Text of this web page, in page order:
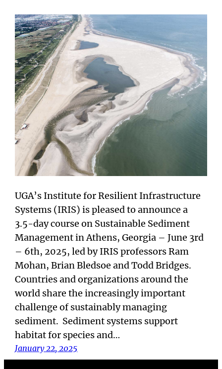
UGA’s Institute for Resilient Infrastructure
Systems (IRIS) is pleased to announce a
3.5-day course on Sustainable Sediment
Management in Athens, Georgia – June 3rd
– 6th, 2025, led by IRIS professors Ram
Mohan, Brian Bledsoe and Todd Bridges.
Countries and organizations around the
world share the increasingly important
challenge of sustainably managing
sediment. Sediment systems support
habitat for species and…
January 22, 2025